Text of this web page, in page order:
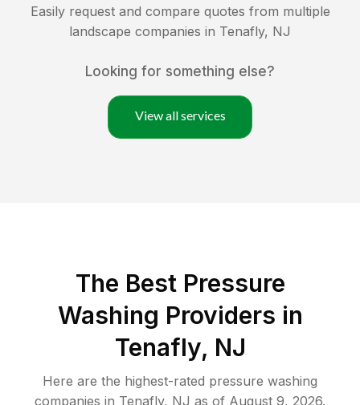
Easily request and compare quotes from multiple
landscape companies in Tenafly, NJ
Looking for something else?
View all services
The Best Pressure
Washing Providers in
Tenafly, NJ
Here are the highest-rated pressure washing
companies in Tenafly, NJ as of August 9, 2026.